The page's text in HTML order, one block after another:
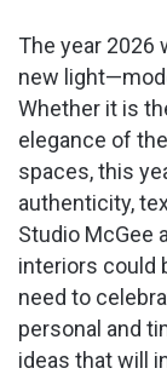
The year 2026
new
Whether it is
elegance of
spaces, this
authenticity,
Studio McGee
interiors could
need to
personal and
ideas that will